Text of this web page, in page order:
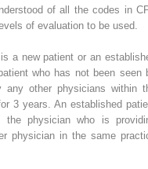
of all the codes in
of evaluation to be used.
a new patient or an
who has not been seen
other physicians within
3 years. An established
physician who is
physician in the same